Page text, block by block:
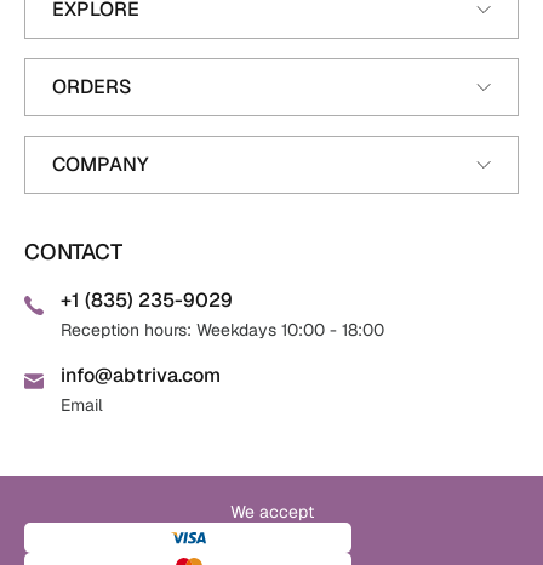
EXPLORE
ORDERS
COMPANY
CONTACT
+1 (835) 235-9029
Reception hours: Weekdays 10:00 - 18:00
info@abtriva.com
Email
We accept